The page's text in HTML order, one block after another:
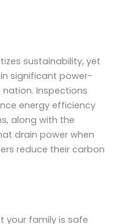
sustainability, yet
significant power-
Inspections
energy efficiency
along with the
drain power when
reduce their carbon
your family is safe